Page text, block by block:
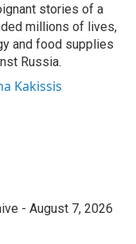
stories of a
millions of lives,
and food supplies
Russia.
Kakissis
- August 7, 2026